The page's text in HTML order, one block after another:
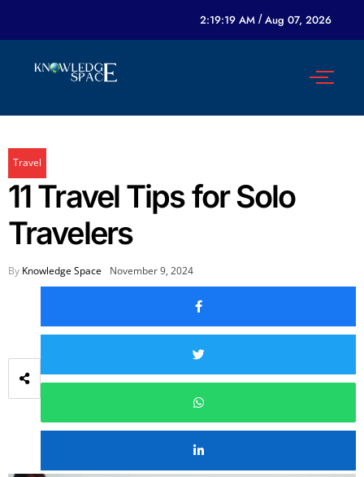
2:19:19 AM / Aug 07, 2026
Travel
11 Travel Tips for Solo
Travelers
By Knowledge Space November 9, 2024